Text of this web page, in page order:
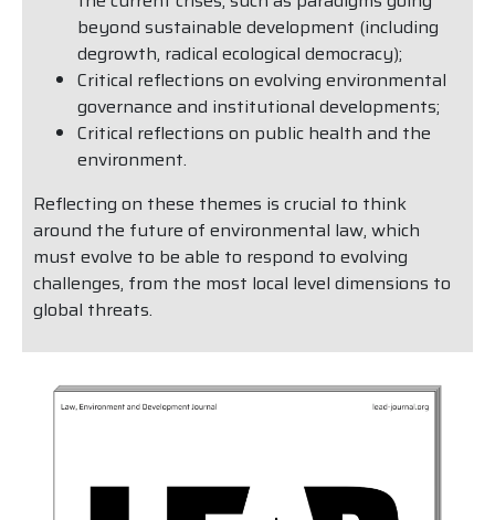
beyond sustainable development (including
degrowth, radical ecological democracy);
Critical reflections on evolving environmental
governance and institutional developments;
Critical reflections on public health and the
environment.
Reflecting on these themes is crucial to think
around the future of environmental law, which
must evolve to be able to respond to evolving
challenges, from the most local level dimensions to
global threats.